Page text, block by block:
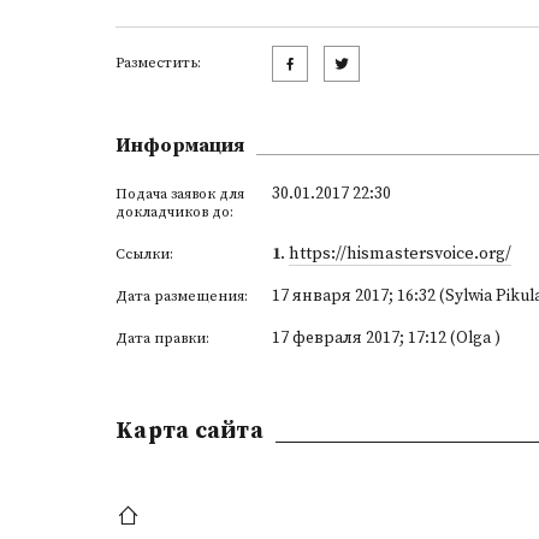
Разместить:
Информация
Подача заявок для
докладчиков до:
30.01.2017 22:30
Ссылки: 1. https://hismastersvoice.org/
Дата размещения: 17 января 2017; 16:32 (Sylwia
Дата правки: 17 февраля 2017; 17:12 (Olga )
Kарта сайта